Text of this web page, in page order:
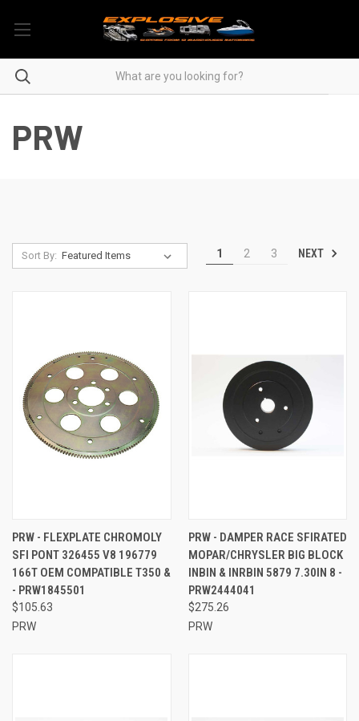
PRW
Sort By: 1 2 3 NEXT
PRW - FLEXPLATE CHROMOLY
SFI PONT 326455 V8 196779
166T OEM COMPATIBLE T350 &
- PRW1845501
$105.63
PRW
PRW - DAMPER RACE SFIRATED
MOPAR/CHRYSLER BIG BLOCK
INBIN & INRBIN 5879 7.30IN 8 -
PRW2444041
$275.26
PRW